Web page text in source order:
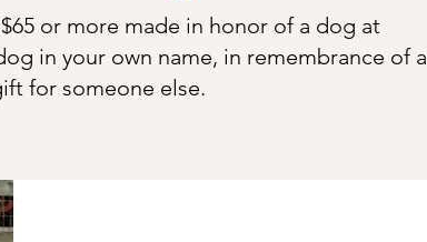
or more made in honor of a dog at
in your own name, in remembrance of a
for someone else.